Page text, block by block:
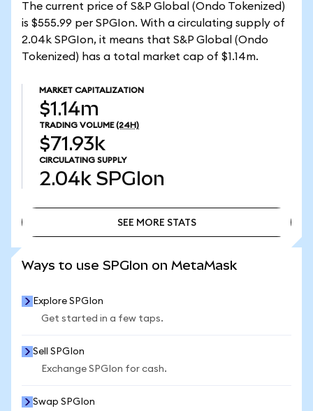
The current price of S&P Global (Ondo Tokenized)
is $555.99 per SPGIon. With a circulating supply of
2.04k SPGIon, it means that S&P Global (Ondo
Tokenized) has a total market cap of $1.14m.
MARKET CAPITALIZATION
$1.14m
TRADING VOLUME (24H)
$71.93k
CIRCULATING SUPPLY
2.04k SPGIon
SEE MORE STATS
Ways to use SPGIon on MetaMask
Explore SPGIon
Get started in a few taps.
Sell SPGIon
Exchange SPGIon for cash.
Swap SPGIon